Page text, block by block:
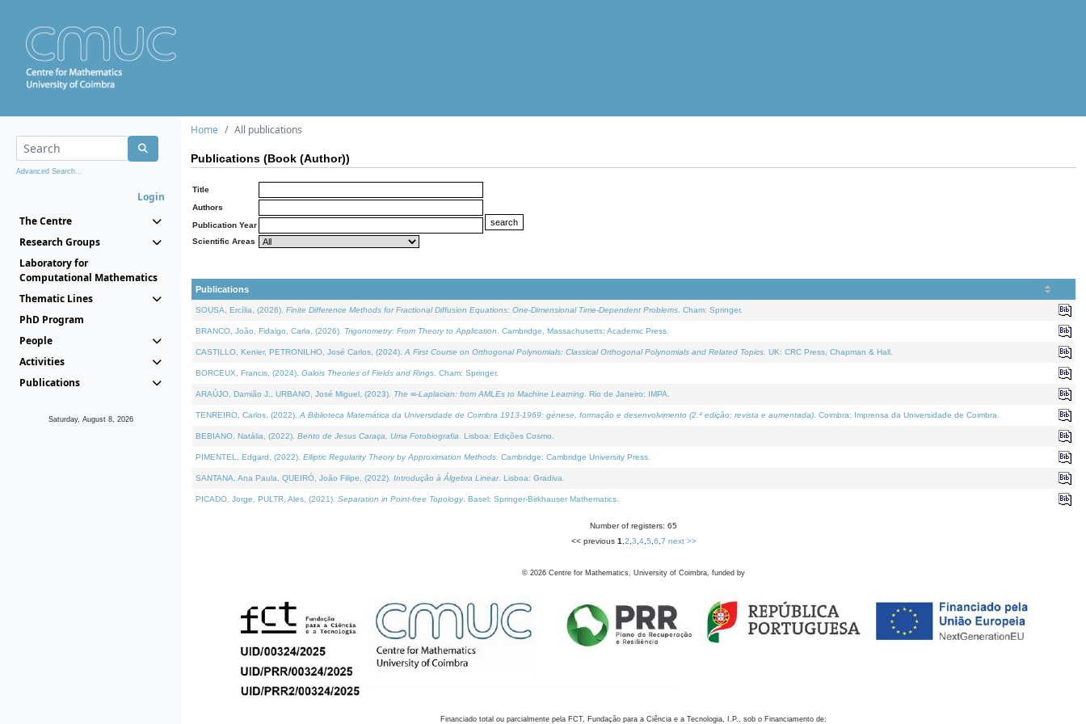
Advanced Search...
Login
The Centre
Research Groups
Laboratory for
Computational Mathematics
Thematic Lines
PhD Program
People
Activities
Publications
Saturday, August 8, 2026
Home All publications
Publications (Book (Author))
Title
Authors
Publication Year
Scientific Areas
Publications
SOUSA, Ercília, (2026). Finite Difference Methods for Fractional Diffusion Equations: One-Dimensional Time-Dependent Problems . Cham: Springer.
BRANCO, João, Fidalgo, Carla, (2026). Trigonometry: From Theory to Application . Cambridge, Massachusetts: Academic Press.
CASTILLO, Kenier, PETRONILHO, José Carlos, (2024). A First Course on Orthogonal Polynomials: Classical Orthogonal Polynomials and Related Topics . UK: CRC Press, Chapman & Hall.
BORCEUX, Francis, (2024). Galois Theories of Fields and Rings . Cham: Springer.
ARAÚJO, Damião J., URBANO, José Miguel, (2023). The ∞-Laplacian: from AMLEs to Machine Learning . Rio de Janeiro: IMPA.
TENREIRO, Carlos, (2022). A Biblioteca Matemática da Universidade de Coimbra 1913-1969: génese, formação e desenvolvimento (2.ª edição; revista e aumentada) . Coimbra: Imprensa da Universidade de Coimbra.
BEBIANO, Natália, (2022). Bento de Jesus Caraça, Uma Fotobiografia . Lisboa: Edições Cosmo.
PIMENTEL, Edgard, (2022). Elliptic Regularity Theory by Approximation Methods . Cambridge: Cambridge University Press.
SANTANA, Ana Paula, QUEIRÓ, João Filipe, (2022). Introdução à Álgebra Linear. Lisboa: Gradiva.
PICADO, Jorge, PULTR, Ales, (2021). Separation in Point-free Topology. Basel: Springer-Birkhauser Mathematics.
Number of registers: 65
<< previous 1 2 3 4, 5 6 7 next >>
© 2026 Centre for Mathematics, University of Coimbra, funded by
Financiado total ou parcialmente pela FCT, Fundação para a Ciência e a Tecnologia, I.P., sob o Financiamento de: